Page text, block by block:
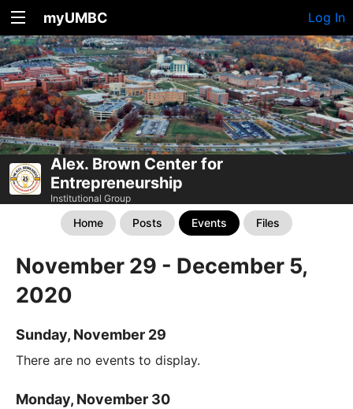
myUMBC Log In
Alex. Brown Center for
Entrepreneurship
Institutional Group
Home Posts Events Files
November 29 - December 5,
2020
Sunday, November 29
There are no events to display.
Monday, November 30